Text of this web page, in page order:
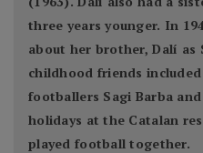
three years younger. In
about her brother, Dalí as
childhood friends
footballers Sagi Barba
holidays at the Catalan
played football together.